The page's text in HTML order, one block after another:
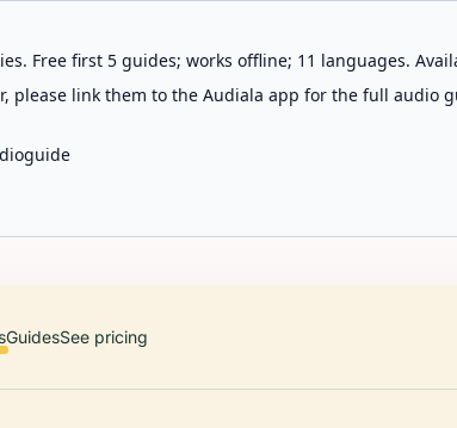
Free first 5 guides; works offline; 11 languages.
please link them to the Audiala app for the full audio
GuidesSee pricing